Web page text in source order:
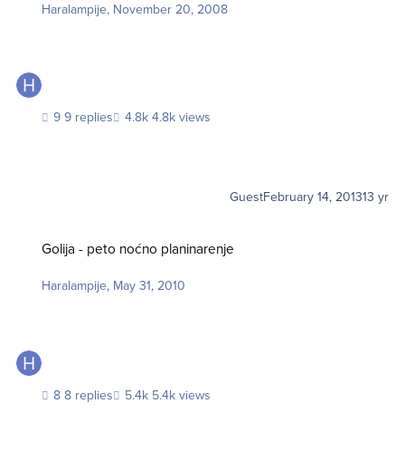
Haralampije, November 20, 2008
9 replies 4.8k views
GuestFebruary 14, 201313 yr
Golija - peto noćno planinarenje
Haralampije, May 31, 2010
8 replies 5.4k views